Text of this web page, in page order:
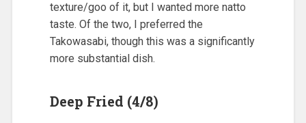
texture/goo of it, but I wanted more natto
taste. Of the two, I preferred the
Takowasabi, though this was a significantly
more substantial dish.
Deep Fried (4/8)